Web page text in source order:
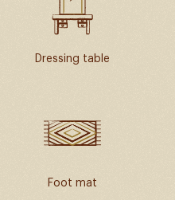
Dressing table
Foot mat